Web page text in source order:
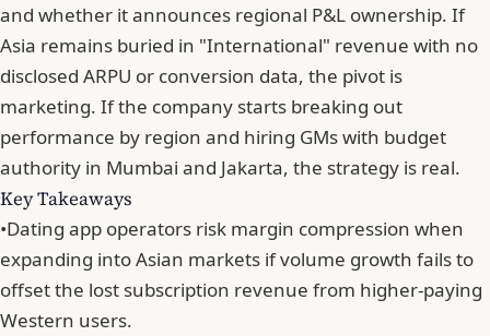
and whether it announces regional P&L ownership. If
Asia remains buried in "International" revenue with no
disclosed ARPU or conversion data, the pivot is
marketing. If the company starts breaking out
performance by region and hiring GMs with budget
authority in Mumbai and Jakarta, the strategy is real.
Key Takeaways
•Dating app operators risk margin compression when
expanding into Asian markets if volume growth fails to
offset the lost subscription revenue from higher-paying
Western users.